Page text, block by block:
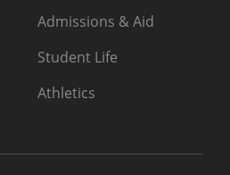
Admissions & Aid
Student Life
Athletics